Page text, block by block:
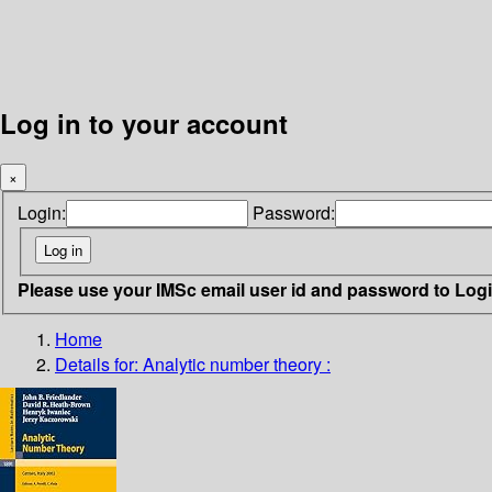
Log in to your account
×
Login: Password:
Please use your IMSc email user id and password to
Home
Details for: Analytic number theory :